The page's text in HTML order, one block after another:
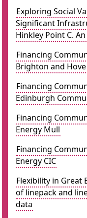
Exploring Social
Significant
Hinkley Point C.
Financing
Brighton and
Financing
Edinburgh
Financing
Energy Mull
Financing
Energy CIC
Flexibility in Great
of linepack and
data